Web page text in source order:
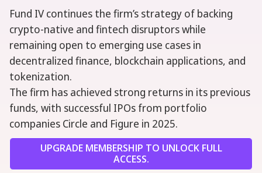
Fund IV continues the firm’s strategy of backing
crypto-native and fintech disruptors while
remaining open to emerging use cases in
decentralized finance, blockchain applications, and
tokenization.
The firm has achieved strong returns in its previous
funds, with successful IPOs from portfolio
companies Circle and Figure in 2025.
UPGRADE MEMBERSHIP TO UNLOCK FULL
ACCESS.